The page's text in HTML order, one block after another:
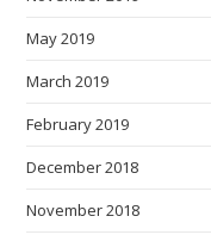
May 2019
March 2019
February 2019
December 2018
November 2018